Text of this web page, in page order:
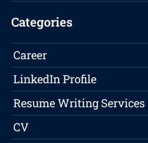
Categories
Career
LinkedIn Profile
Resume Writing Services
CV